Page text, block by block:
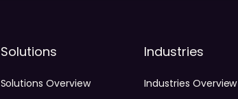
Solutions
Solutions Overview
Industries
Industries Overview